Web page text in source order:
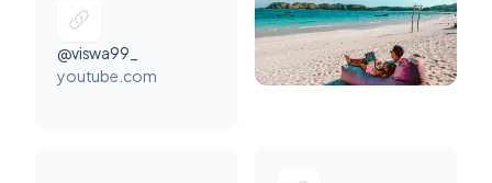
@viswa99_
youtube.com